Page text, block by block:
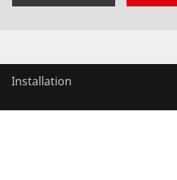
Installation
Service and Maintenance